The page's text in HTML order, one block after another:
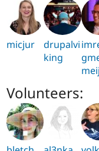
micjur
drupalvi
king
Volunteers: